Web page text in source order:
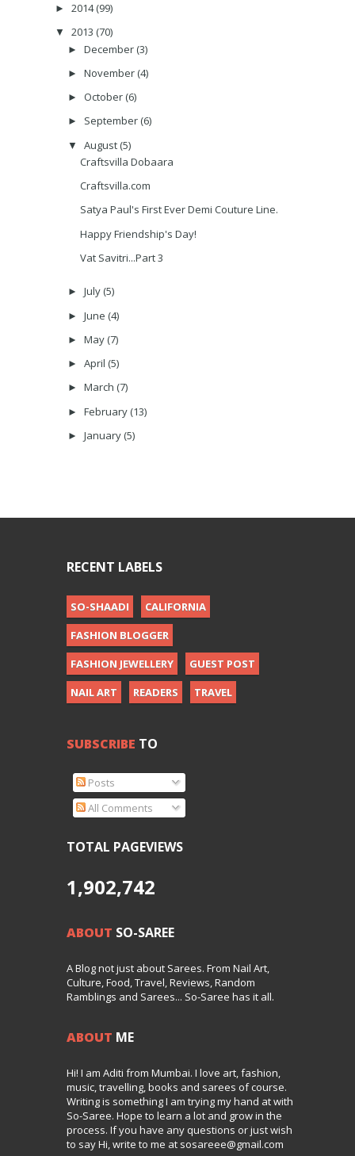
► 2014(99)
▼ 2013 (70)
► December (3)
► November (4)
► October (6)
► September (6)
▼ August (5)
Craftsvilla Dobaara
Craftsvilla.com
Satya Paul's First Ever Demi Couture Line.
Happy Friendship's Day!
Vat Savitri...Part 3
► July (5)
► June (4)
► May (7)
► April (5)
► March (7)
► February (13)
► January (5)
RECENT LABELS
SO-SHAADI
CALIFORNIA
FASHION BLOGGER
FASHION JEWELLERY
GUEST POST
NAIL ART
READERS TRAVEL
SUBSCRIBE TO
Posts
All Comments
TOTAL PAGEVIEWS
1,902,742
ABOUT SO-SAREE
A Blog not just about Sarees. From Nail Art,
Culture, Food, Travel, Reviews, Random
Ramblings and Sarees... So-Saree has it all.
ABOUT ME
Hi! I am Aditi from Mumbai. I love art, fashion,
music, travelling, books and sarees of course.
Writing is something I am trying my hand at with
So-Saree. Hope to learn a lot and grow in the
process. If you have any questions or just wish
to say Hi, write to me at sosareee@gmail.com